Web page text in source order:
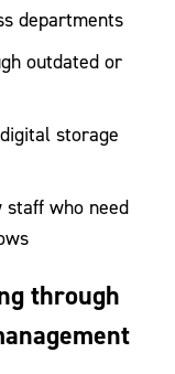
departments
outdated or
storage
staff who need
through